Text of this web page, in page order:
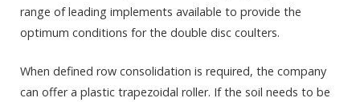
range of leading implements available to provide the
optimum conditions for the double disc coulters.
When defined row consolidation is required, the company
can offer a plastic trapezoidal roller. If the soil needs to be